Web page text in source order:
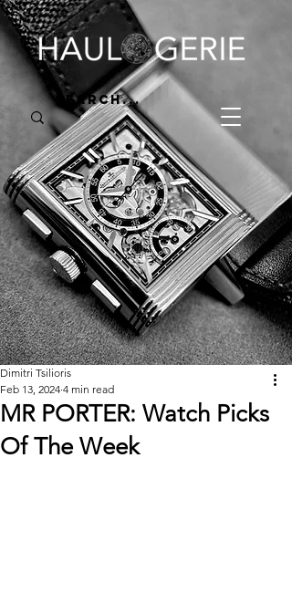
MR PORTER: Watch Picks
Of The Week
Dimitri Tsilioris
Feb 13, 2024 4 min read